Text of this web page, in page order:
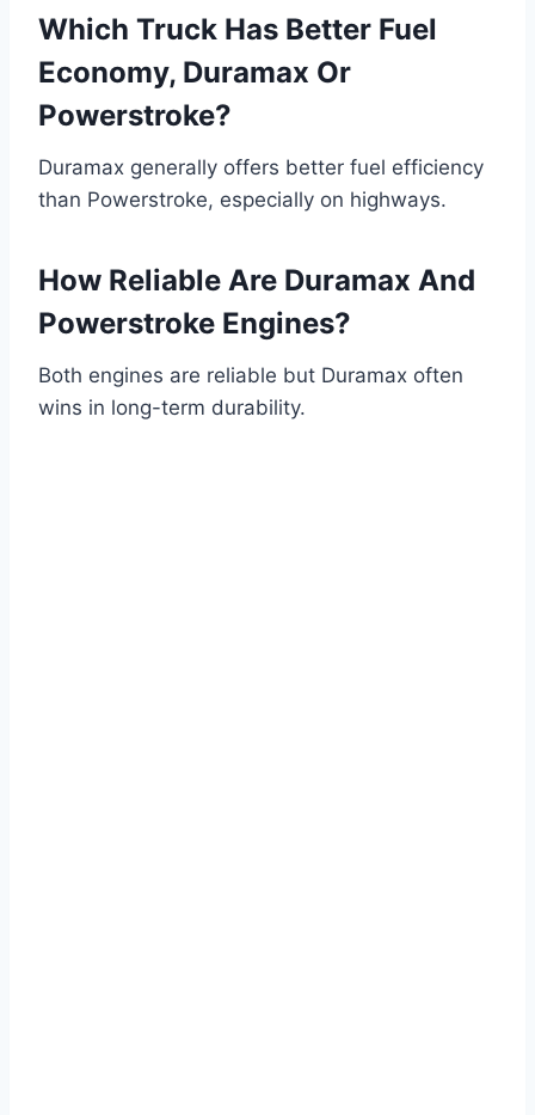
Which Truck Has Better Fuel
Economy, Duramax Or
Powerstroke?
Duramax generally offers better fuel efficiency
than Powerstroke, especially on highways.
How Reliable Are Duramax And
Powerstroke Engines?
Both engines are reliable but Duramax often
wins in long-term durability.